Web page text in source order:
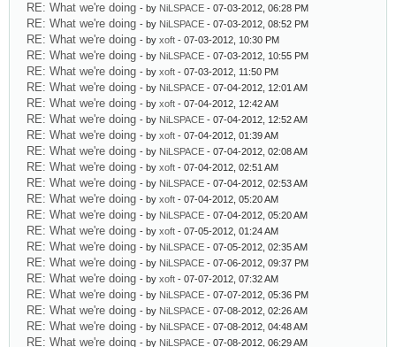
RE: What we're doing - by NiLSPACE - 07-03-2012, 06:28 PM
RE: What we're doing - by NiLSPACE - 07-03-2012, 08:52 PM
RE: What we're doing - by xoft - 07-03-2012, 10:30 PM
RE: What we're doing - by NiLSPACE - 07-03-2012, 10:55 PM
RE: What we're doing - by xoft - 07-03-2012, 11:50 PM
RE: What we're doing - by NiLSPACE - 07-04-2012, 12:01 AM
RE: What we're doing - by xoft - 07-04-2012, 12:42 AM
RE: What we're doing - by NiLSPACE - 07-04-2012, 12:52 AM
RE: What we're doing - by xoft - 07-04-2012, 01:39 AM
RE: What we're doing - by NiLSPACE - 07-04-2012, 02:08 AM
RE: What we're doing - by xoft - 07-04-2012, 02:51 AM
RE: What we're doing - by NiLSPACE - 07-04-2012, 02:53 AM
RE: What we're doing - by xoft - 07-04-2012, 05:20 AM
RE: What we're doing - by NiLSPACE - 07-04-2012, 05:20 AM
RE: What we're doing - by xoft - 07-05-2012, 01:24 AM
RE: What we're doing - by NiLSPACE - 07-05-2012, 02:35 AM
RE: What we're doing - by NiLSPACE - 07-06-2012, 09:37 PM
RE: What we're doing - by xoft - 07-07-2012, 07:32 AM
RE: What we're doing - by NiLSPACE - 07-07-2012, 05:36 PM
RE: What we're doing - by NiLSPACE - 07-08-2012, 02:26 AM
RE: What we're doing - by NiLSPACE - 07-08-2012, 04:48 AM
RE: What we're doing - by NiLSPACE - 07-08-2012, 06:29 AM